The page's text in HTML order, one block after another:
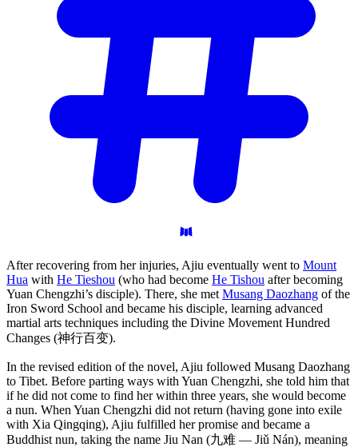
After recovering from her injuries, Ajiu eventually went to Mount
Hua with He Tieshou (who had become He Tishou after becoming
Yuan Chengzhi’s disciple). There, she met Musang Daozhang of the
Iron Sword School and became his disciple, learning advanced
martial arts techniques including the Divine Movement Hundred
Changes (神行百变).
In the revised edition of the novel, Ajiu followed Musang Daozhang
to Tibet. Before parting ways with Yuan Chengzhi, she told him that
if he did not come to find her within three years, she would become
a nun. When Yuan Chengzhi did not return (having gone into exile
with Xia Qingqing), Ajiu fulfilled her promise and became a
Buddhist nun, taking the name Jiu Nan (九难 — Jiǔ Nán), meaning